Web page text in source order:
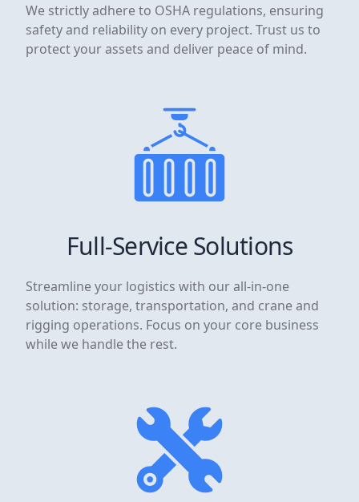
We strictly adhere to OSHA regulations, ensuring
safety and reliability on every project. Trust us to
protect your assets and deliver peace of mind.
Full-Service Solutions
Streamline your logistics with our all-in-one
solution: storage, transportation, and crane and
rigging operations. Focus on your core business
while we handle the rest.